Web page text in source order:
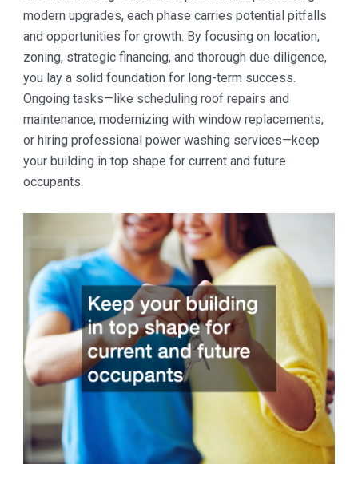
modern upgrades, each phase carries potential pitfalls
and opportunities for growth. By focusing on location,
zoning, strategic financing, and thorough due diligence,
you lay a solid foundation for long-term success.
Ongoing tasks—like scheduling roof repairs and
maintenance, modernizing with window replacements,
or hiring professional power washing services—keep
your building in top shape for current and future
occupants.